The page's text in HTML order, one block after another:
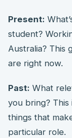
Present:
student?
Australia? This
are right now.
Past: What
you bring? This
things that
particular role.